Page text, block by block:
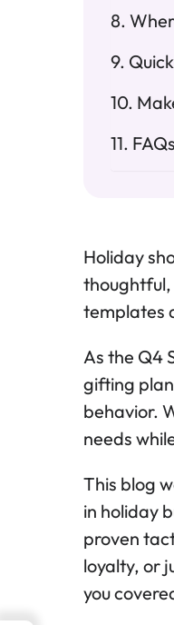
FAQs
Holiday
thoughtful,
templates
As the Q4
gifting
behavior.
needs
This blog
in holiday
proven
loyalty, or
you